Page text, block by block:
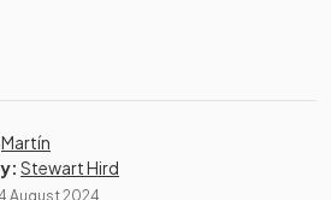
Martín
Stewart Hird
August 2024